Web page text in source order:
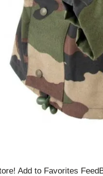
Add to Favorites